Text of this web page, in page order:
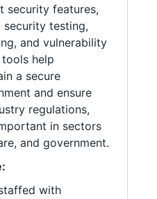
security features,
security testing,
and vulnerability
tools help
a secure
and ensure
regulations,
in sectors
and government.
with